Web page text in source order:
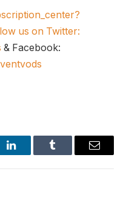
us on Twitter:
& Facebook:
LinkedInTumblr Email